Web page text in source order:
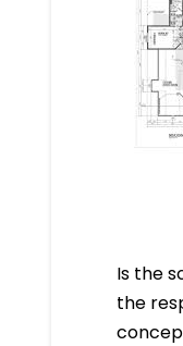
Is the
the